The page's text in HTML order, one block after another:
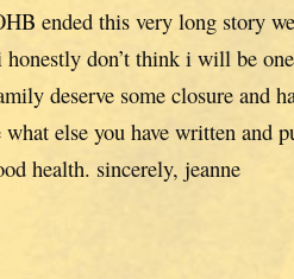
ended this very long story
honestly don’t think i will be
deserve some closure and
else you have written and
health. sincerely, jeanne